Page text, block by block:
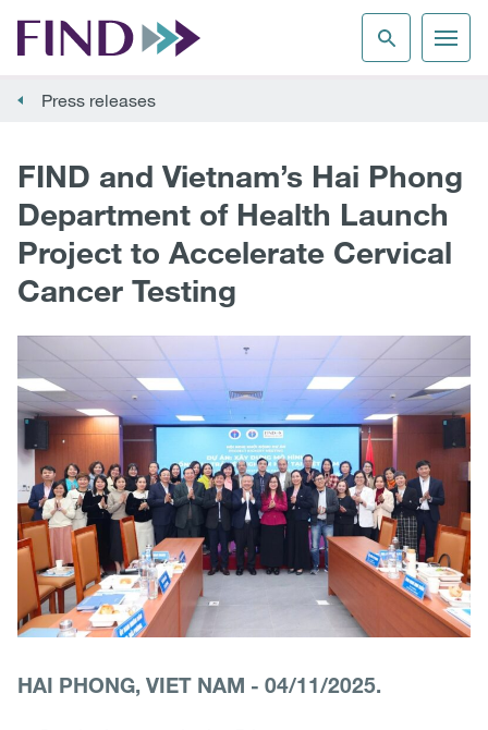
Press releases
FIND and Vietnam’s Hai Phong
Department of Health Launch
Project to Accelerate Cervical
Cancer Testing
HAI PHONG, VIET NAM - 04/11/2025.